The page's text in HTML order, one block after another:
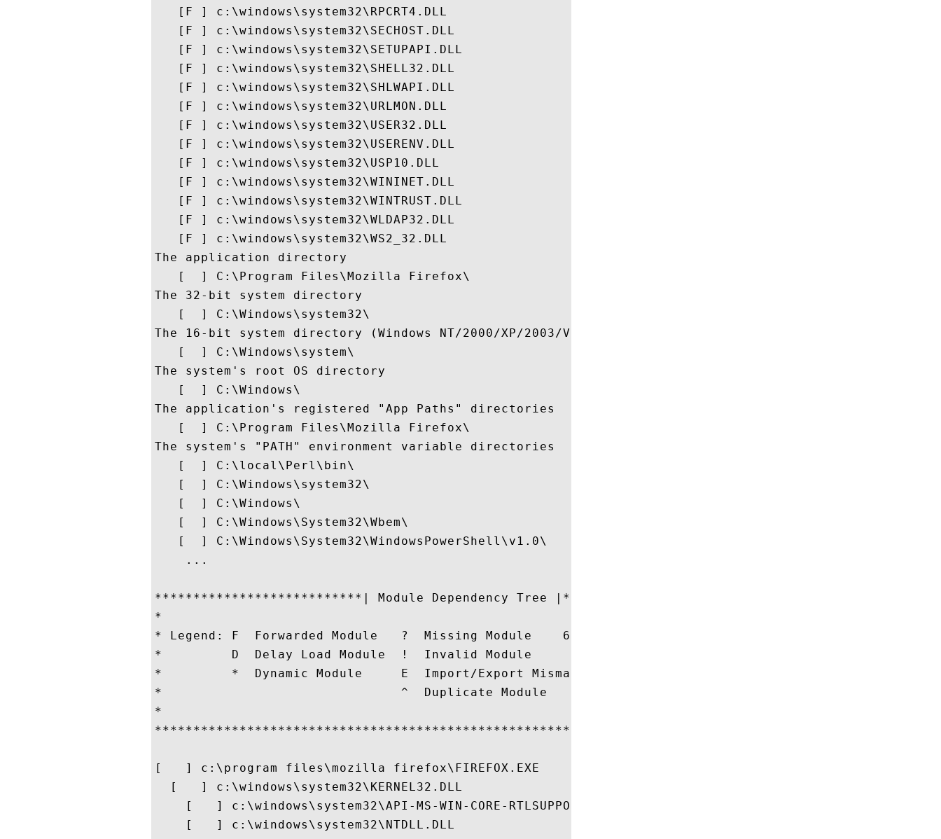
   [F ] c:\windows\system32\RPCRT4.DLL
   [F ] c:\windows\system32\SECHOST.DLL
   [F ] c:\windows\system32\SETUPAPI.DLL
   [F ] c:\windows\system32\SHELL32.DLL
   [F ] c:\windows\system32\SHLWAPI.DLL
   [F ] c:\windows\system32\URLMON.DLL
   [F ] c:\windows\system32\USER32.DLL
   [F ] c:\windows\system32\USERENV.DLL
   [F ] c:\windows\system32\USP10.DLL
   [F ] c:\windows\system32\WININET.DLL
   [F ] c:\windows\system32\WINTRUST.DLL
   [F ] c:\windows\system32\WLDAP32.DLL
   [F ] c:\windows\system32\WS2_32.DLL
The application directory
   [  ] C:\Program Files\Mozilla Firefox\
The 32-bit system directory
   [  ] C:\Windows\system32\
The 16-bit system directory (Windows NT/2000/XP/2003/Vista/+)
   [  ] C:\Windows\system\
The system's root OS directory
   [  ] C:\Windows\
The application's registered "App Paths" directories
   [  ] C:\Program Files\Mozilla Firefox\
The system's "PATH" environment variable directories
   [  ] C:\local\Perl\bin\
   [  ] C:\Windows\system32\
   [  ] C:\Windows\
   [  ] C:\Windows\System32\Wbem\
   [  ] C:\Windows\System32\WindowsPowerShell\v1.0\
    ...
***************************| Module Dependency Tree |*****************
*
* Legend: F  Forwarded Module   ?  Missing Module    6  64-bit Module
*         D  Delay Load Module  !  Invalid Module
*         *  Dynamic Module     E  Import/Export Mismatch or Load Failure
*                               ^  Duplicate Module
*
**********************************************************************
[   ] c:\program files\mozilla firefox\FIREFOX.EXE
  [   ] c:\windows\system32\KERNEL32.DLL
    [   ] c:\windows\system32\API-MS-WIN-CORE-RTLSUPPORT-L1-1-0.DLL
    [   ] c:\windows\system32\NTDLL.DLL